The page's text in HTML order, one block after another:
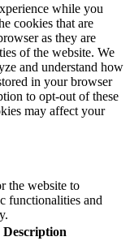
while you
cookies that are
as they are
of the website. We
and understand how
in your browser
to opt-out of these
may affect your
the website to
functionalities and
Description